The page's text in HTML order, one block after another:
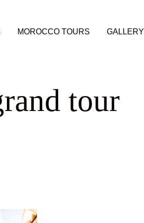
MOROCCO TOURS GALLERY
tour